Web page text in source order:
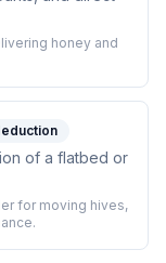
honey and
of a flatbed or
for moving hives,